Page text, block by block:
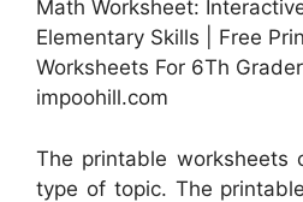
Math Worksheet:
Elementary Skills | Free
Worksheets For 6Th
impoohill.com
The printable worksheets
type of topic. The